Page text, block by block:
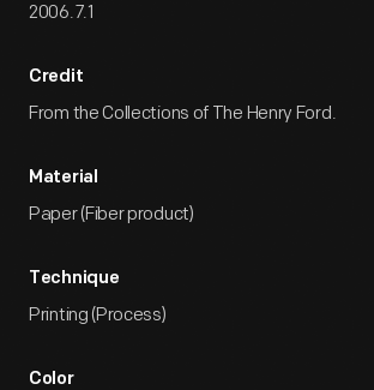
2006.7.1
Credit
From the Collections of The Henry Ford.
Material
Paper (Fiber product)
Technique
Printing (Process)
Color